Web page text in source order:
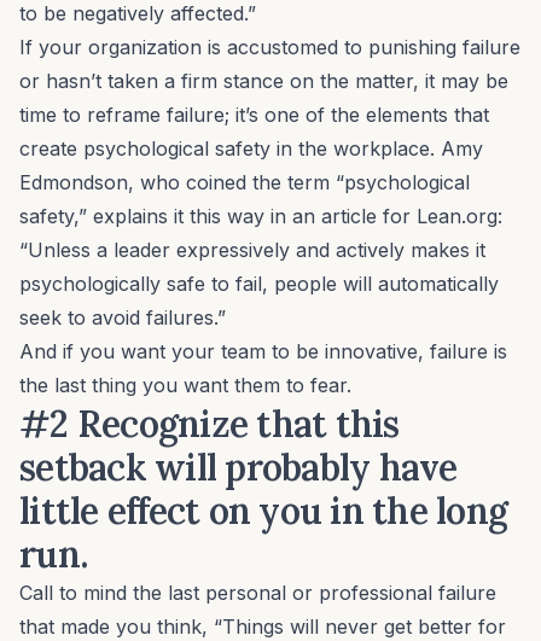
to be negatively affected.”
If your organization is accustomed to punishing failure
or hasn’t taken a firm stance on the matter, it may be
time to reframe failure; it’s one of the elements that
create psychological safety in the workplace. Amy
Edmondson, who coined the term “psychological
safety,” explains it this way in an article for Lean.org:
“Unless a leader expressively and actively makes it
psychologically safe to fail, people will automatically
seek to avoid failures.”
And if you want your team to be innovative, failure is
the last thing you want them to fear.
#2 Recognize that this
setback will probably have
little effect on you in the long
run.
Call to mind the last personal or professional failure
that made you think, “Things will never get better for